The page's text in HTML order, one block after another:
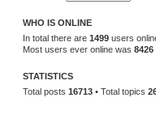
WHO IS ONLINE
In total there are 1499 users
Most users ever online was 8426
STATISTICS
Total posts 16713 • Total topics